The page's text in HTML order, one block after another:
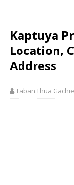
Kaptuya
Location,
Address
Laban Thua Gachie